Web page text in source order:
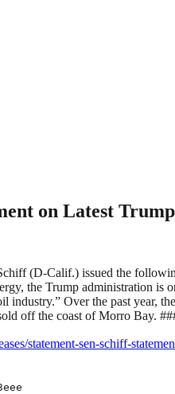
on Latest
(D-Calif.) issued the
the Trump administration
Over the past year,
off the coast of Morro Bay.
statement-sen-schiff-